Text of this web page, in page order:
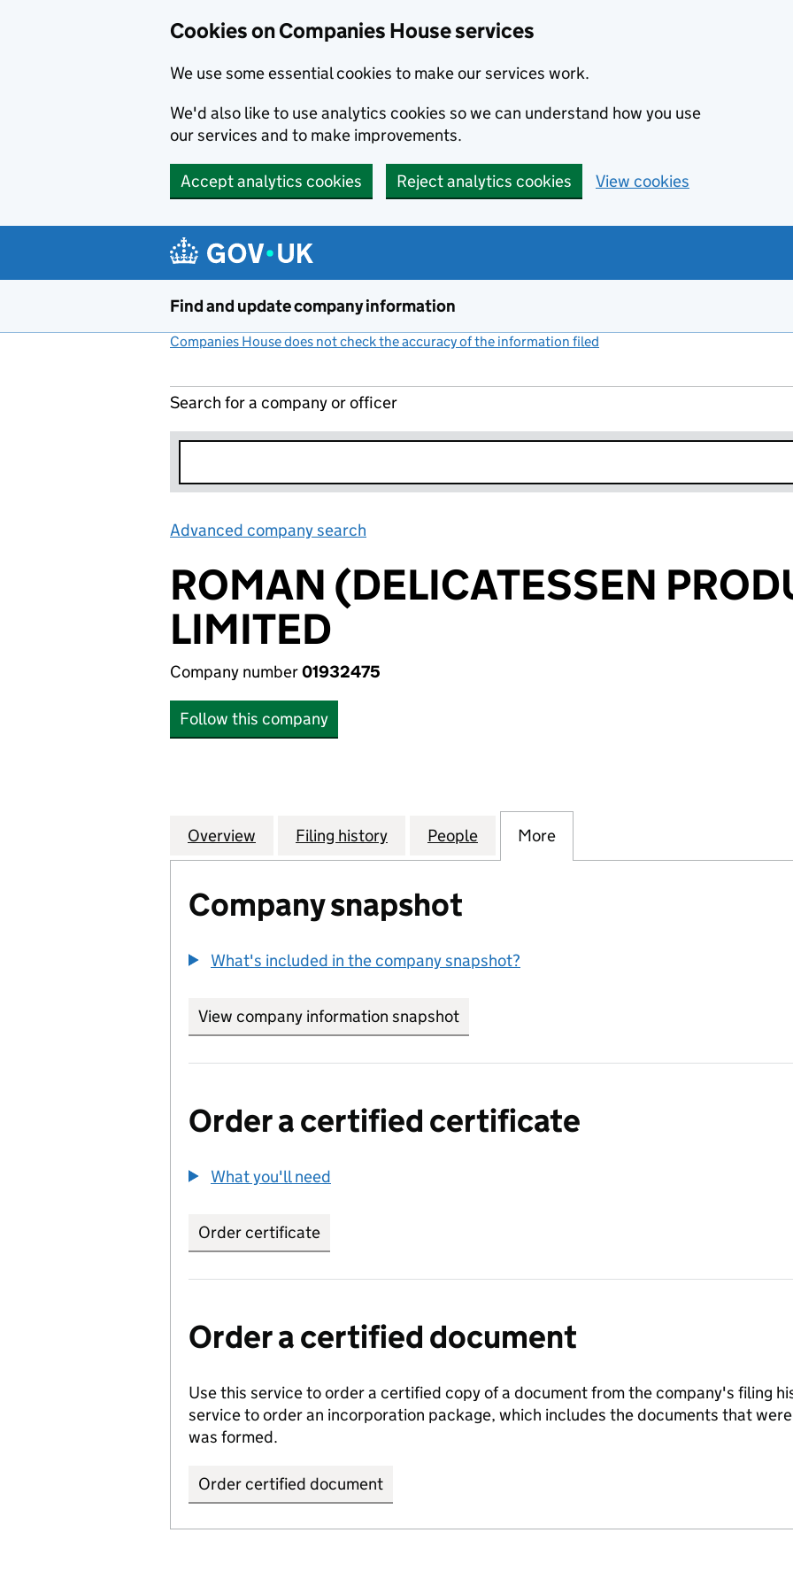
Cookies on Companies House services
We use some essential cookies to make our services work.
We'd also like to use analytics cookies so we can understand how you use
our services and to make improvements.
Accept analytics cookies Reject analytics cookies View cookies
Find and update company information
Companies House does not check the accuracy of the information filed
Search for a company or officer
Advanced company search
ROMAN (DELICATESSEN
LIMITED
Company number01932475
Follow this company
Company
Overview for ROMAN (DELICATESSEN PRODUCTS) LIMITED (01932475)
Filing history for ROMAN (DELICATESSEN PRODUCTS) LIMITED
People for ROMAN (DELICATESSEN
More
Company snapshot
What's included in the company snapshot?
View company information snapshot
Order a certified certificate
What you'll need
Order certificate
Order a certified document
Use this service to order a certified copy of a document from the company's filing
service to order an incorporation package, which includes the documents that
was formed.
Order certified document